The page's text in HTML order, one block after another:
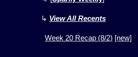
↳ View All Recents
Week20 Recap (8/2) [new]